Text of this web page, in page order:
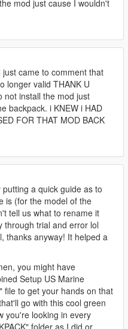
used to take the last three
will push you down if they
mod just cause I wouldn't
just came to comment that
longer valid THANK U
not install the mod just
backpack. i KNEW i HAD
FOR THAT MOD BACK
a quick guide as to
is (for the model of the
tell us what to rename it
through trial and error lol
thanks anyway! It helped a
you might have
Setup US Marine
file to get your hands on that
go with this cool green
you're looking in every
folder as I did or